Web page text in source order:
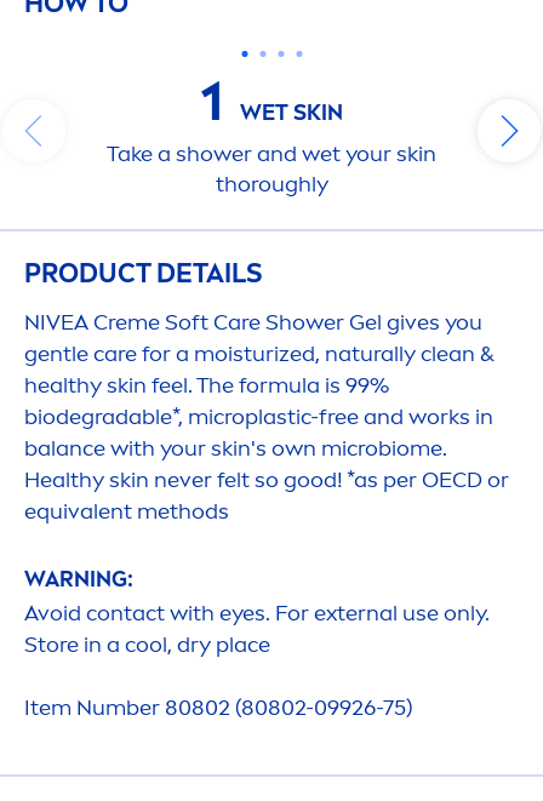
1 WETSKIN
Take a shower and wet yourskin
thoroughly
PRODUCT DETAILS
NIVEA CremeSoft CareShower Gel gives you
gentlecarefor a moisturized, naturallyclean &
healthyskin feel. The formula is 99%
biodegradable*, microplastic-free and works in
balancewith yourskin's own microbiome.
Healthyskin never felt so good! *as per OECD or
equivalent methods
WARNING:
Avoid contact with eyes. For external use only.
Store in a cool, dry place
Item Number 80802 (80802-09926-75)